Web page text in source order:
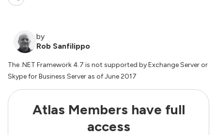
by
Rob Sanfilippo
The .NET Framework 4.7 is not supported by Exchange Server or
Skype for Business Server as of June 2017
Atlas Members have full
access